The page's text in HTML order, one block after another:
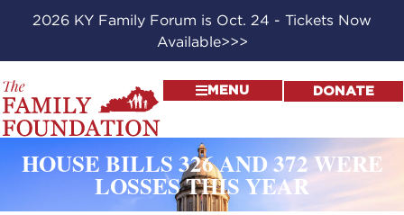
2026 KY Family Forum is Oct. 24 - Tickets Now
Available>>>
MENU DONATE
HOUSE BILLS 326 AND 372 WERE
LOSSES THIS YEAR